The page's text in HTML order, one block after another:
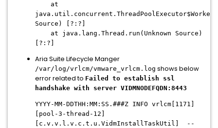
at
Source) [?:?]
at java.lang.Thread.run(Unknown Source)
[?:?]
Aria Suite Lifecycle Manger
/var/log/vrlcm/vmware_vrlcm.log shows below
error related to Failed to establish ssl
handshake with server VIDMNODEFQDN:8443
YYYY-MM-DDTHH:MM:SS.###Z INFO vrlcm[1171]
[pool-3-thread-12]
[c.v.v.l.v.c.t.u.VidmInstallTaskUtil] --